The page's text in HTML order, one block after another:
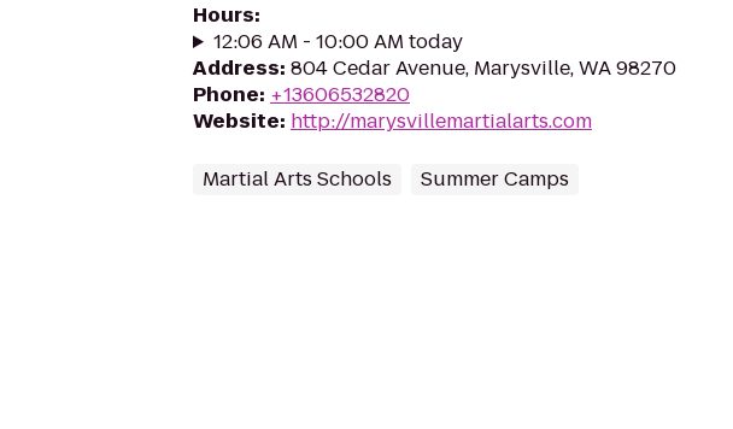
Hours:
12:06 AM - 10:00 AM today
Address: 804 Cedar Avenue, Marysville, WA 98270
Phone: +13606532820
Website: http://marysvillemartialarts.com
Martial Arts Schools Summer Camps